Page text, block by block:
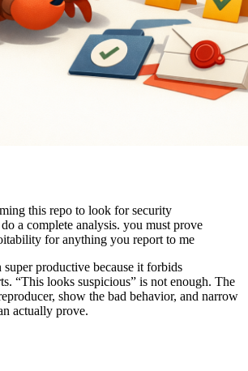
this repo to look for security
a complete analysis. you must prove
for anything you report to me
super productive because it forbids
“This looks suspicious” is not enough. The
show the bad behavior, and narrow
actually prove.